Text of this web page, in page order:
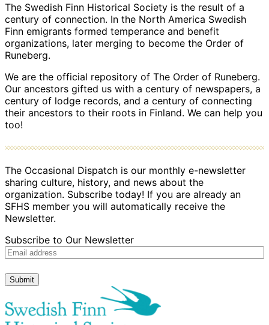
The Swedish Finn Historical Society is the result of a
century of connection. In the North America Swedish
Finn emigrants formed temperance and benefit
organizations, later merging to become the Order of
Runeberg.
We are the official repository of The Order of Runeberg.
Our ancestors gifted us with a century of newspapers, a
century of lodge records, and a century of connecting
their ancestors to their roots in Finland. We can help you
too!
The Occasional Dispatch is our monthly e-newsletter
sharing culture, history, and news about the
organization. Subscribe today! If you are already an
SFHS member you will automatically receive the
Newsletter.
Subscribe to Our Newsletter
Submit